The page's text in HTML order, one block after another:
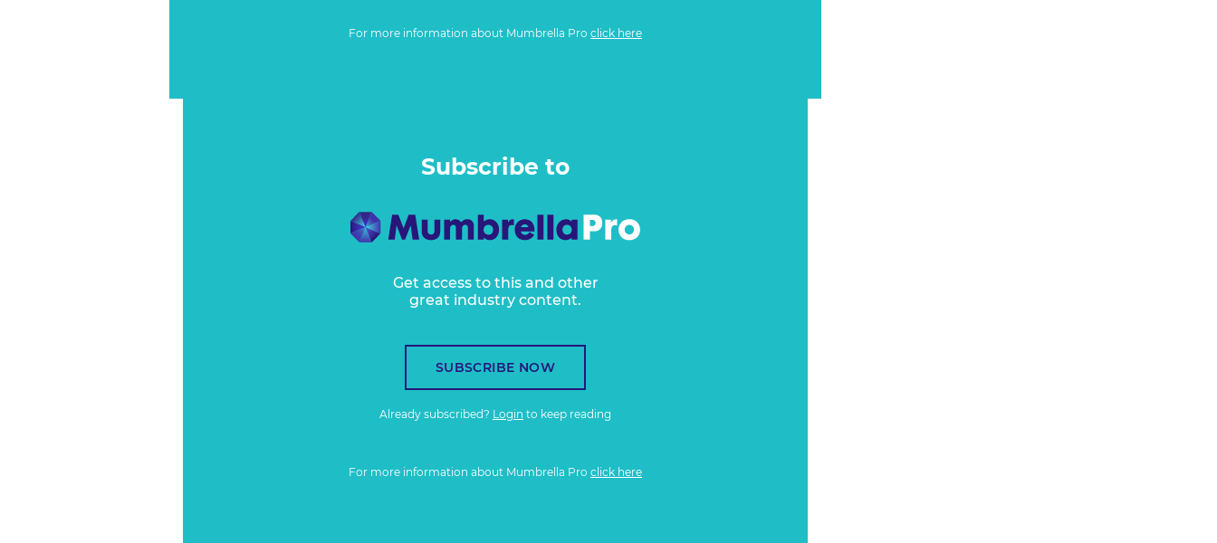
For more information about Mumbrella Pro click here
Subscribe to
Get access to this and other
great industry content.
SUBSCRIBE NOW
Already subscribed? Login to keep reading
For more information about Mumbrella Pro click here